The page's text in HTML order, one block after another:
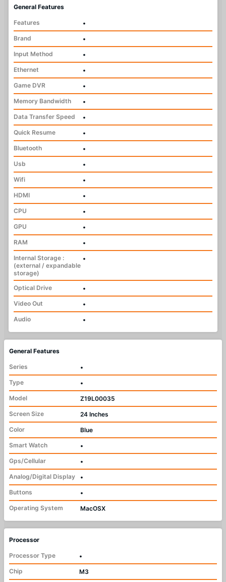
General Features
Features
•
Brand
•
Input Method
•
Ethernet
•
Game DVR
•
Memory Bandwidth
•
Data Transfer Speed
•
Quick Resume
•
Bluetooth
•
Usb
•
Wifi
•
HDMI
•
CPU
•
GPU
•
RAM
•
Internal Storage :
(external / expandable
storage)
•
Optical Drive
•
Video Out
•
Audio
•
General Features
Series
•
Type
•
Model
Z19L00035
Screen Size
24 Inches
Color
Blue
Smart Watch
•
Gps/Cellular
•
Analog/Digital Display
•
Buttons
•
Operating System
MacOSX
Processor
Processor Type
•
Chip
M3